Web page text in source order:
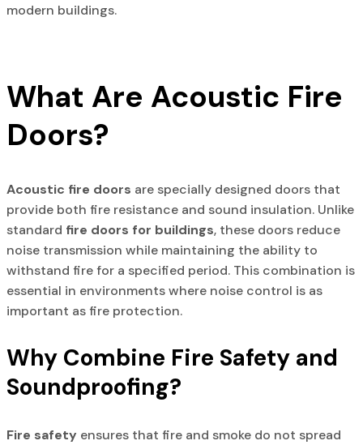
modern buildings.
What Are Acoustic Fire
Doors?
Acoustic fire doors are specially designed doors that
provide both fire resistance and sound insulation. Unlike
standard fire doors for buildings, these doors reduce
noise transmission while maintaining the ability to
withstand fire for a specified period. This combination is
essential in environments where noise control is as
important as fire protection.
Why Combine Fire Safety and
Soundproofing?
Fire safety ensures that fire and smoke do not spread